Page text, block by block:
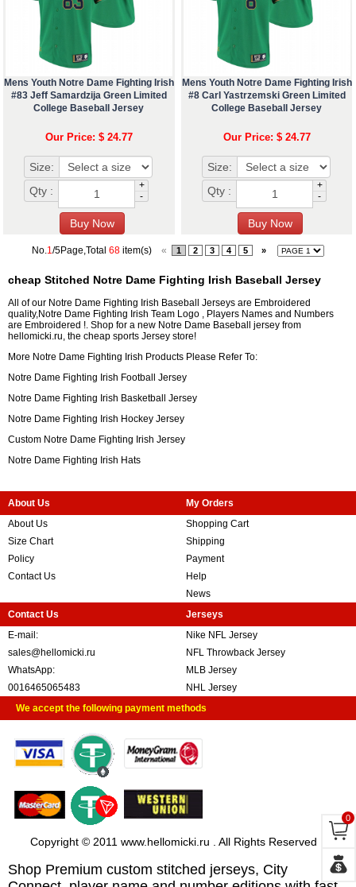
Mens Youth Notre Dame Fighting Irish
#83 Jeff Samardzija Green Limited
College Baseball Jersey
Our Price: $ 24.77
Size:
Qty :
+
-
Mens Youth Notre Dame Fighting Irish
#8 Carl Yastrzemski Green Limited
College Baseball Jersey
Our Price: $ 24.77
Size:
Qty :
+
-
No.1/5Page,Total 68 item(s) « 1 2 3 4 5 »
cheap Stitched Notre Dame Fighting Irish Baseball Jersey
All of our Notre Dame Fighting Irish Baseball Jerseys are Embroidered
quality,Notre Dame Fighting Irish Team Logo , Players Names and Numbers
are Embroidered !. Shop for a new Notre Dame Baseball jersey from
hellomicki.ru, the cheap sports Jersey store!
More Notre Dame Fighting Irish Products Please Refer To:
Notre Dame Fighting Irish Football Jersey
Notre Dame Fighting Irish Basketball Jersey
Notre Dame Fighting Irish Hockey Jersey
Custom Notre Dame Fighting Irish Jersey
Notre Dame Fighting Irish Hats
About Us
About Us
Size Chart
Policy
Contact Us
My Orders
Shopping Cart
Shipping
Payment
Help
News
Contact Us
E-mail:
sales@hellomicki.ru
WhatsApp:
0016465065483
Jerseys
Nike NFL Jersey
NFL Throwback Jersey
MLB Jersey
NHL Jersey
We accept the following payment methods
Copyright © 2011 www.hellomicki.ru . All Rights Reserved
Shop Premium custom stitched jerseys, City
0